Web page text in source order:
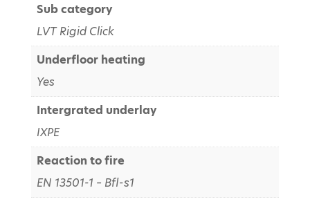
Sub category
LVT Rigid Click
Underfloor heating
Yes
Intergrated underlay
IXPE
Reaction to fire
EN 13501-1 – Bfl-s1